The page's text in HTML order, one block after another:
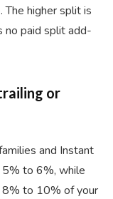
higher split is
no paid split add-
or
and Instant
5% to 6%, while
to 10% of your